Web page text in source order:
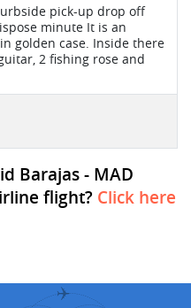
pick-up drop off
minute It is an
golden case. Inside there
2 fishing rose and
Barajas - MAD
flight? Click here